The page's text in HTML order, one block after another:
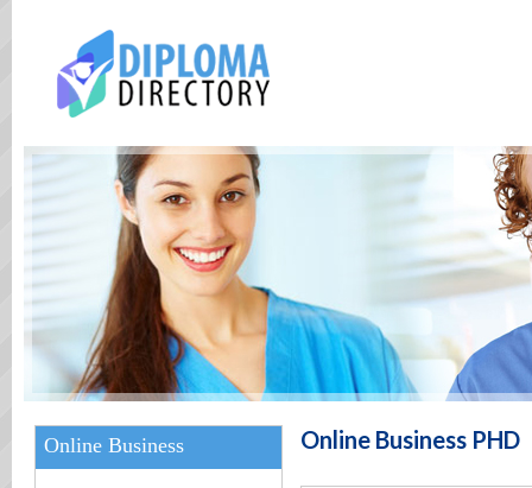
Online Business Online Business PHD